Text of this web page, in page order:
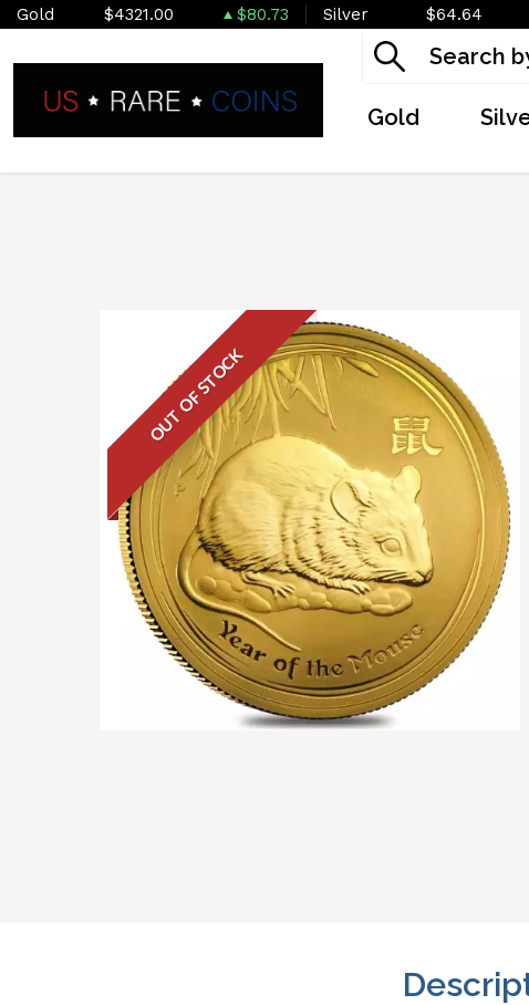
Gold $4321.00 $80.73 Silver $64.64
Gold
OUT OF STOCK